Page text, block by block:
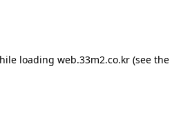
loading web.33m2.co.kr(see the